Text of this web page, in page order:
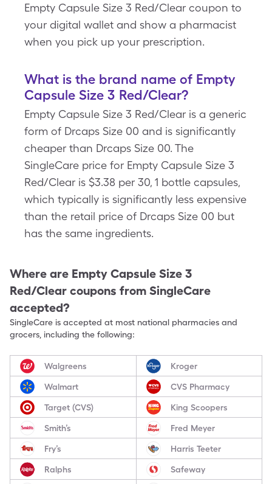
Empty Capsule Size 3 Red/Clear coupon to
your digital wallet and show a pharmacist
when you pick up your prescription.
What is the brand name of Empty
Capsule Size 3 Red/Clear?
Empty Capsule Size 3 Red/Clear is a generic
form of Drcaps Size 00 and is significantly
cheaper than Drcaps Size 00. The
SingleCare price for Empty Capsule Size 3
Red/Clear is $3.38 per 30, 1 bottle capsules,
which typically is significantly less expensive
than the retail price of Drcaps Size 00 but
has the same ingredients.
Where are Empty Capsule Size 3
Red/Clear coupons from SingleCare
accepted?
SingleCare is accepted at most national pharmacies and
grocers, including the following:
Walgreens Kroger
Walmart CVS Pharmacy
Target (CVS) King Scoopers
Smith’s Fred Meyer
Fry’s Harris Teeter
Ralphs Safeway